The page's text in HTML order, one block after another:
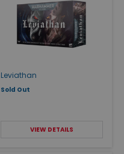
Leviathan
Sold Out
VIEW DETAILS